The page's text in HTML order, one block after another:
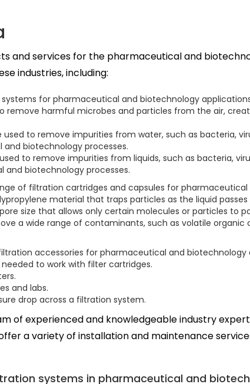
and services for the pharmaceutical and
industries, including:
for pharmaceutical and biotechnology
remove harmful microbes and particles from the air,
to remove impurities from water, such as bacteria,
biotechnology processes.
to remove impurities from liquids, such as bacteria,
and biotechnology processes.
of filtration cartridges and capsules for
material that traps particles as the liquid
size that allows only certain molecules or particles to
a wide range of contaminants, such as volatile organic
accessories for pharmaceutical and biotechnology
to work with filter cartridges.
and labs.
drop across a filtration system.
of experienced and knowledgeable industry
a variety of installation and maintenance
systems in pharmaceutical and